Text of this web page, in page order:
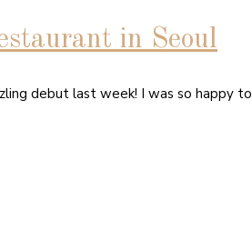
in Seoul
debut last week! I was so happy to